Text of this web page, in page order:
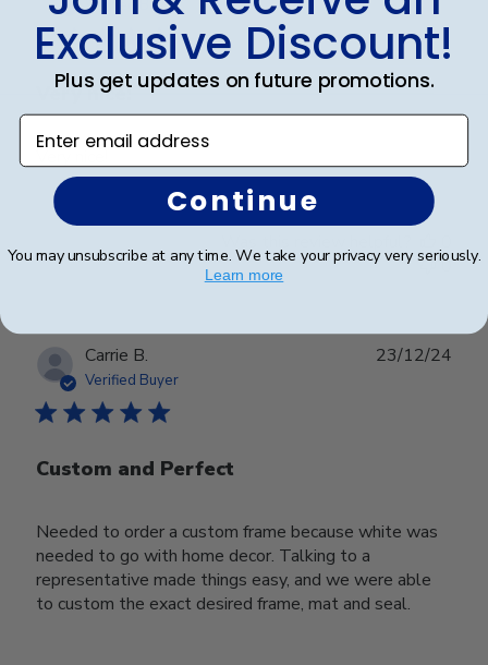
Verified Buyer
Very nice!
0
Carrie B.
Verified Buyer
Custom and Perfect
Needed to order a custom frame because white was
needed to go with home decor. Talking to a
representative made things easy, and we were able
to custom the exact desired frame, mat and seal.
23/12/24
Exclusive Discount!
Plus get updates on future promotions.
Enter email address
Continue
You may unsubscribe at any time. We take your privacy very seriously.
Learn more